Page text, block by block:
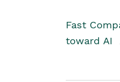
Fast
toward AI